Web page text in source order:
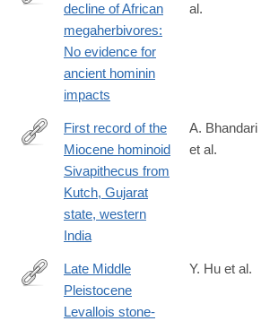
http://science.sciencemag.org/content/362/
decline of African
megaherbivores:
No evidence for
ancient hominin
impacts
al.
https://journals.plos.org/plosone/article?
id=10.1371/journal.pone.0206314
First record of the
Miocene hominoid
Sivapithecus from
Kutch, Gujarat
state, western
India
A. Bhandari
et al.
https://www.nature.com/articles/s41586-
Late Middle
Pleistocene
Levallois stone-
Y. Hu et al.